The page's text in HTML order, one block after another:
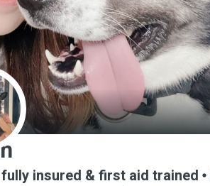
insured & first aid trained